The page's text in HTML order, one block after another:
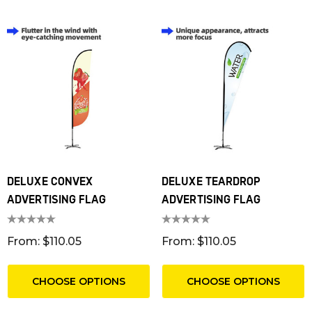
$1.30
SQUARE CORNERS
Details
DELUXE CONVEX
ADVERTISING FLAG
From: $110.05
CHOOSE OPTIONS
DELUXE TEARDROP
ADVERTISING FLAG
From: $110.05
CHOOSE OPTIONS